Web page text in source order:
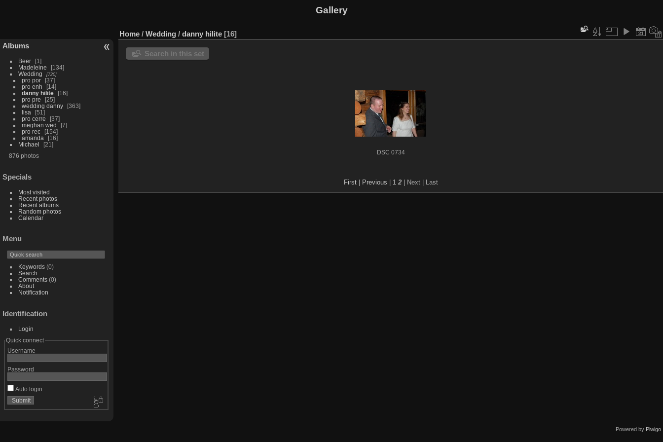
Gallery
Albums
Beer
1
Madeleine
134
Wedding
720
pro por
37
pro enh
14
danny hilite
16
pro pre
25
wedding danny
363
lisa
51
pro cerre
37
meghan wed
7
pro rec
154
amanda
16
Michael
21
876 photos
Specials
Most visited
Recent photos
Recent albums
Random photos
Calendar
Menu
Keywords(0)
Search
Comments(0)
About
Notification
Identification
Login
Quick connect
Username
Password
Auto login
Home / Wedding / danny hilite 16
Search in this set
DSC 0734
First| Previous 1 2 | Next | Last
Powered by Piwigo